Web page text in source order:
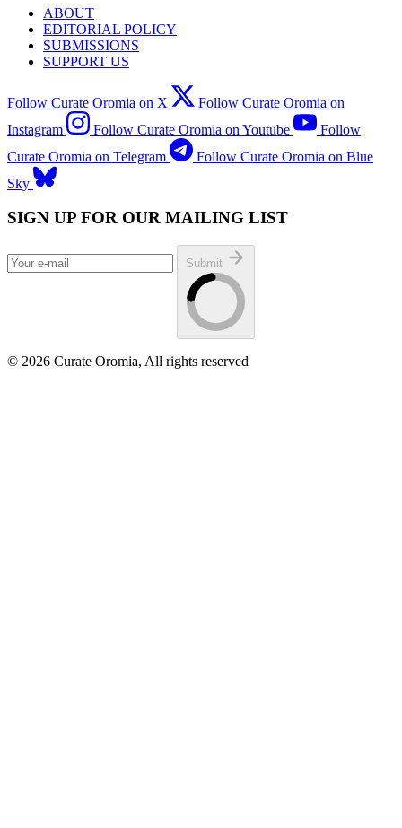
ABOUT
EDITORIAL POLICY
SUBMISSIONS
SUPPORT US
Follow Curate Oromia on X
Follow Curate Oromia on
Instagram
Follow Curate Oromia on Youtube
Follow
Curate Oromia on Telegram
Follow Curate Oromia on Blue
Sky
SIGN UP FOR OUR MAILING LIST
Submit
© 2026 Curate Oromia, All rights reserved